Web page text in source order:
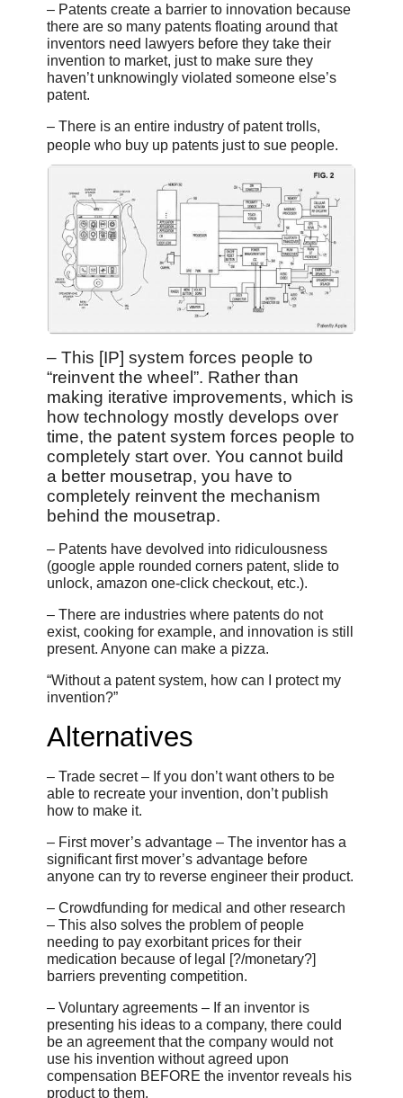
– Patents create a barrier to innovation because
there are so many patents floating around that
inventors need lawyers before they take their
invention to market, just to make sure they
haven’t unknowingly violated someone else’s
patent.
– There is an entire industry of patent trolls,
people who buy up patents just to sue people.
– This [IP] system forces people to
“reinvent the wheel”. Rather than
making iterative improvements, which is
how technology mostly develops over
time, the patent system forces people to
completely start over. You cannot build
a better mousetrap, you have to
completely reinvent the mechanism
behind the mousetrap.
– Patents have devolved into ridiculousness
(google apple rounded corners patent, slide to
unlock, amazon one-click checkout, etc.).
– There are industries where patents do not
exist, cooking for example, and innovation is still
present. Anyone can make a pizza.
“Without a patent system, how can I protect my
invention?”
Alternatives
– Trade secret – If you don’t want others to be
able to recreate your invention, don’t publish
how to make it.
– First mover’s advantage – The inventor has a
significant first mover’s advantage before
anyone can try to reverse engineer their product.
– Crowdfunding for medical and other research
– This also solves the problem of people
needing to pay exorbitant prices for their
medication because of legal [?/monetary?]
barriers preventing competition.
– Voluntary agreements – If an inventor is
presenting his ideas to a company, there could
be an agreement that the company would not
use his invention without agreed upon
compensation BEFORE the inventor reveals his
product to them.